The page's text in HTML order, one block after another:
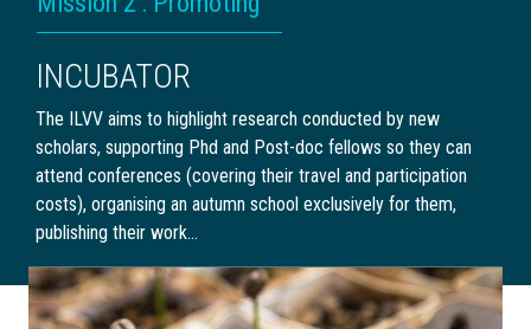
INCUBATOR
The ILVV aims to highlight research conducted by new
scholars, supporting Phd and Post-doc fellows so they can
attend conferences (covering their travel and participation
costs), organising an autumn school exclusively for them,
publishing their work…